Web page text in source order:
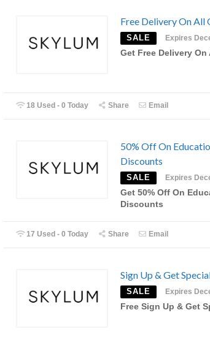
Free Delivery On All
SALE Expires
Get Free Delivery On
18 Used - 0 Today Share Email
50% Off On
Discounts
SALE Expires
Get 50% Off On
Discounts
17 Used - 0 Today Share Email
Sign Up & Get
SALE Expires
Free Sign Up & Get